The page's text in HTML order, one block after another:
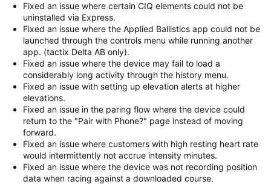
Fixed an issue where certain CIQ elements could not be
uninstalled via Express.
Fixed an issue where the Applied Ballistics app could not be
launched through the controls menu while running another
app. (tactix Delta AB only).
Fixed an issue where the device may fail to load a
considerably long activity through the history menu.
Fixed an issue with setting up elevation alerts at higher
elevations.
Fixed an issue in the paring flow where the device could
return to the "Pair with Phone?" page instead of moving
forward.
Fixed an issue where customers with high resting heart rate
would intermittently not accrue intensity minutes.
Fixed an issue where the device was not recording position
data when racing against a downloaded course.